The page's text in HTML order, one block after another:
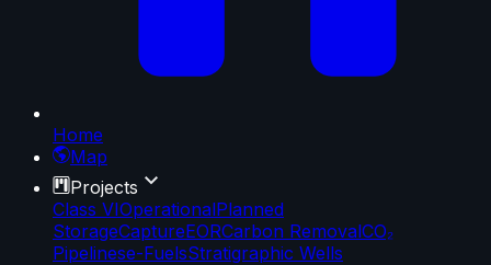
Home
Map
Projects
Class VIOperationalPlanned
StorageCaptureEORCarbon RemovalCO₂
Pipelinese-FuelsStratigraphic Wells